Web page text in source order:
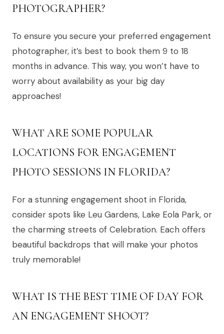
PHOTOGRAPHER?
To ensure you secure your preferred engagement
photographer, it’s best to book them 9 to 18
months in advance. This way, you won’t have to
worry about availability as your big day
approaches!
WHAT ARE SOME POPULAR
LOCATIONS FOR ENGAGEMENT
PHOTO SESSIONS IN FLORIDA?
For a stunning engagement shoot in Florida,
consider spots like Leu Gardens, Lake Eola Park, or
the charming streets of Celebration. Each offers
beautiful backdrops that will make your photos
truly memorable!
WHAT IS THE BEST TIME OF DAY FOR
AN ENGAGEMENT SHOOT?